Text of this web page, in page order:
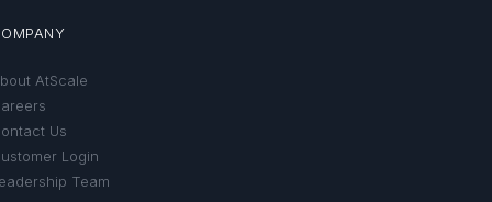
AtScale
Us
Login
Team